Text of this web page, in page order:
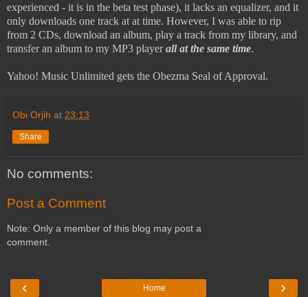
experienced - it is in the beta test phase), it lacks an equalizer, and it
only downloads one track at at time. However, I was able to rip
from 2 CDs, download an album, play a track from my library, and
transfer an album to my MP3 playerall at the same time.
Yahoo! Music Unlimited gets the Obezma Seal of Approval.
Obi Orjih at 23:13
Share
No comments:
Post a Comment
Note: Only a member of this blog may post a
comment.
‹ ›
Home